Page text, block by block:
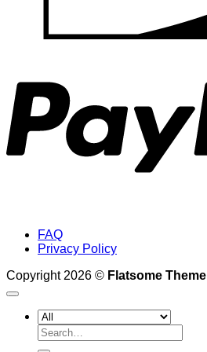
FAQ
Privacy Policy
Copyright 2026 © Flatsome Theme
Search
for: